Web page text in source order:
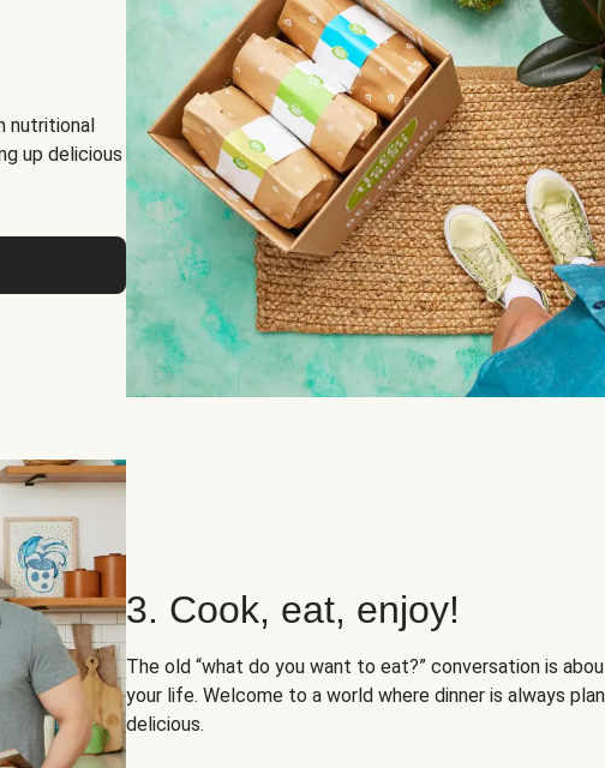
nutritional
up delicious
3. Cook, eat, enjoy!
The old “what do you want to eat?” conversation is
your life. Welcome to a world where dinner is always
delicious.